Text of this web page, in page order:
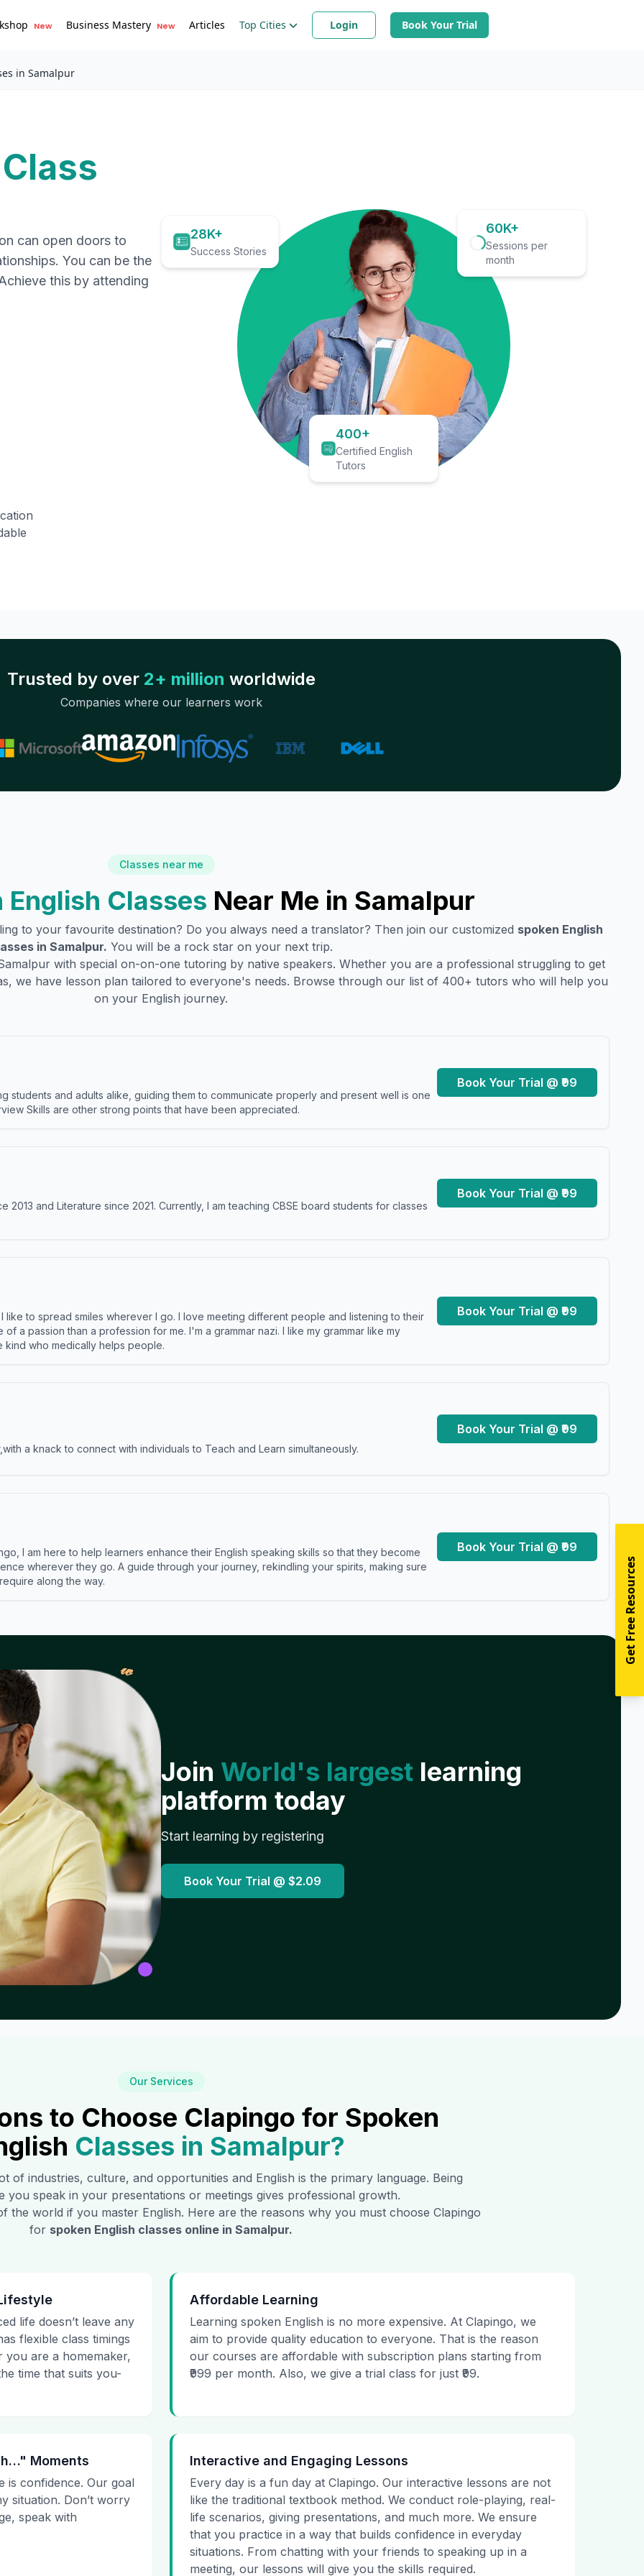
New Business Mastery New Articles Top Cities Login Book Your Trial
in Samalpur
can open doors to
You can be the
this by attending
28K+
Success Stories
60K+
Sessions per
month
400+
Certified English
Tutors
Trusted by over 2+ million worldwide
Companies where our learners work
Classes near me
English Classes Near Me in Samalpur
to your favourite destination? Do you always need a translator? Then join our customized spoken English
in Samalpur. You will be a rock star on your next trip.
with special on-on-one tutoring by native speakers. Whether you are a professional struggling to get
we have lesson plan tailored to everyone's needs. Browse through our list of 400+ tutors who will help you
on your English journey.
students and adults alike, guiding them to communicate properly and present well is one
Skills are other strong points that have been appreciated.
Book Your Trial @ ₹99
2013 and Literature since 2021. Currently, I am teaching CBSE board students for classes
Book Your Trial @ ₹99
like to spread smiles wherever I go. I love meeting different people and listening to their
a passion than a profession for me. I'm a grammar nazi. I like my grammar like my
kind who medically helps people.
Book Your Trial @ ₹99
a knack to connect with individuals to Teach and Learn simultaneously.
Book Your Trial @ ₹99
I am here to help learners enhance their English speaking skills so that they become
wherever they go. A guide through your journey, rekindling your spirits, making sure
along the way.
Book Your Trial @ ₹99
𝓌
Join World's largest learning
platform today
Start learning by registering
Book Your Trial @ $2.09
Our Services
to Choose Clapingo for Spoken
Classes in Samalpur?
of industries, culture, and opportunities and English is the primary language. Being
you speak in your presentations or meetings gives professional growth.
the world if you master English. Here are the reasons why you must choose Clapingo
for spoken English classes online in Samalpur.
life doesn’t leave any
flexible class timings
are a homemaker,
time that suits you-
Affordable Learning
Learning spoken English is no more expensive. At Clapingo, we
aim to provide quality education to everyone. That is the reason
our courses are affordable with subscription plans starting from
₹999 per month. Also, we give a trial class for just ₹99.
Moments
is confidence. Our goal
situation. Don’t worry
speak with
Interactive and Engaging Lessons
Every day is a fun day at Clapingo. Our interactive lessons are not
like the traditional textbook method. We conduct role-playing, real-
life scenarios, giving presentations, and much more. We ensure
that you practice in a way that builds confidence in everyday
situations. From chatting with your friends to speaking up in a
meeting, our lessons will give you the skills required.
Get Free Resources